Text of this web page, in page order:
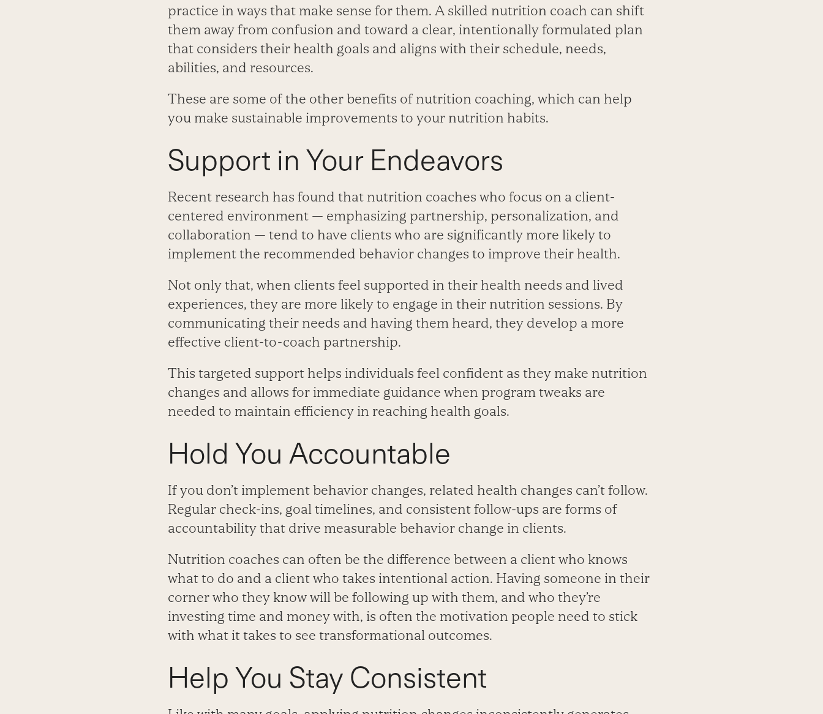
practice in ways that make sense for them. A skilled nutrition coach can shift
them away from confusion and toward a clear, intentionally formulated plan
that considers their health goals and aligns with their schedule, needs,
abilities, and resources.
These are some of the other benefits of nutrition coaching, which can help
you make sustainable improvements to your nutrition habits.
Support in Your Endeavors
Recent research has found that nutrition coaches who focus on a client-
centered environment — emphasizing partnership, personalization, and
collaboration — tend to have clients who are significantly more likely to
implement the recommended behavior changes to improve their health.
Not only that, when clients feel supported in their health needs and lived
experiences, they are more likely to engage in their nutrition sessions. By
communicating their needs and having them heard, they develop a more
effective client-to-coach partnership.
This targeted support helps individuals feel confident as they make nutrition
changes and allows for immediate guidance when program tweaks are
needed to maintain efficiency in reaching health goals.
Hold You Accountable
If you don’t implement behavior changes, related health changes can’t follow.
Regular check-ins, goal timelines, and consistent follow-ups are forms of
accountability that drive measurable behavior change in clients.
Nutrition coaches can often be the difference between a client who knows
what to do and a client who takes intentional action. Having someone in their
corner who they know will be following up with them, and who they’re
investing time and money with, is often the motivation people need to stick
with what it takes to see transformational outcomes.
Help You Stay Consistent